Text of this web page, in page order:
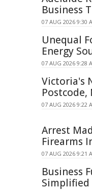
Business
07 AUG 2026 9:30
Unequal
Energy
07 AUG 2026 9:28
Victoria's
Postcode,
07 AUG 2026 9:22
Arrest
Firearms
07 AUG 2026 9:21
Business
Simplified